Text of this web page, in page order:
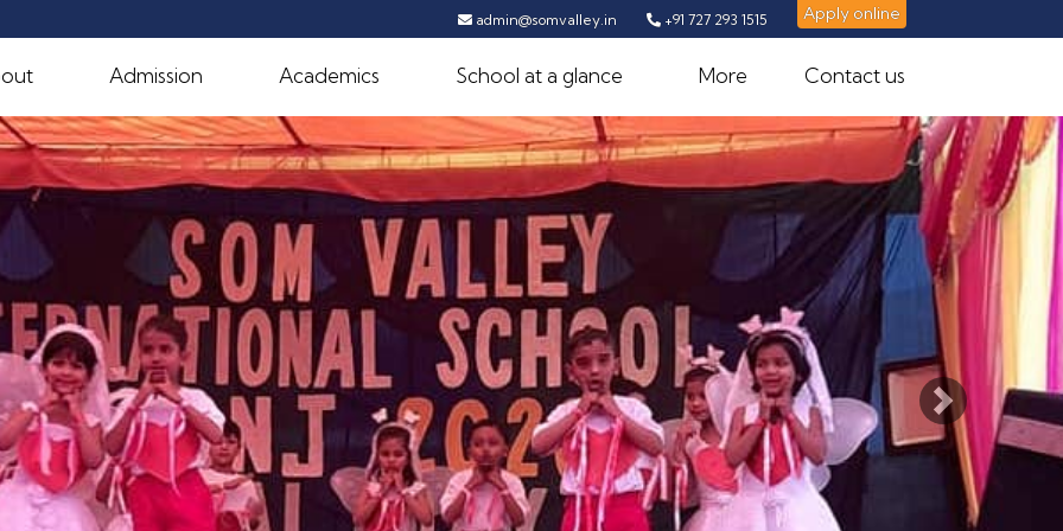
admin@somvalley.in +91 727 293 1515 Apply online
Admission Academics School at a glance More Contact us
Next